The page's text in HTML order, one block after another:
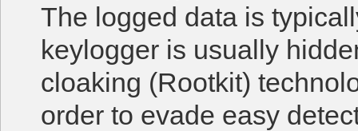
The logged data is
keylogger is usually
cloaking (Rootkit)
order to evade easy